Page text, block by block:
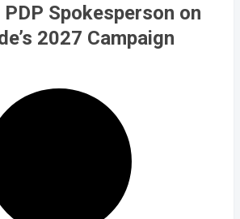
PDP Spokesperson on
2027 Campaign